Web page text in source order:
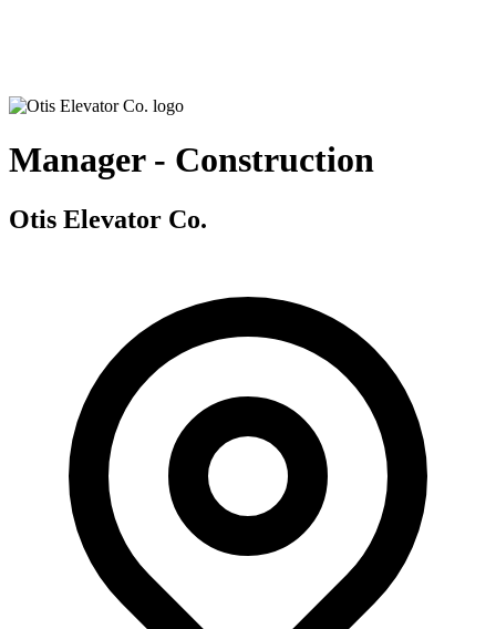
Manager - Construction
Otis Elevator Co.